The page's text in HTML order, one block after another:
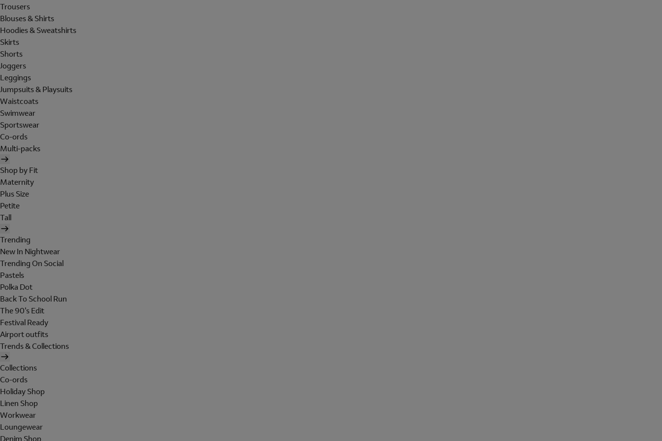
Trousers
Blouses & Shirts
Hoodies & Sweatshirts
Skirts
Shorts
Joggers
Leggings
Jumpsuits & Playsuits
Waistcoats
Swimwear
Sportswear
Co-ords
Multi-packs
Shop by Fit
Maternity
Plus Size
Petite
Tall
Trending
New In Nightwear
Trending On Social
Pastels
Polka Dot
Back To School Run
The 90's Edit
Festival Ready
Airport outfits
Trends & Collections
Collections
Co-ords
Holiday Shop
Linen Shop
Workwear
Loungewear
Denim Shop